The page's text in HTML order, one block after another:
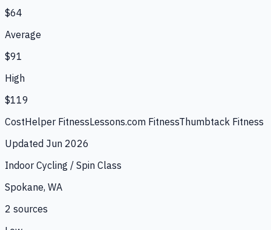
$64
Average
$91
High
$119
CostHelper FitnessLessons.com FitnessThumbtack Fitness
Updated Jun 2026
Indoor Cycling / Spin Class
Spokane, WA
2 sources